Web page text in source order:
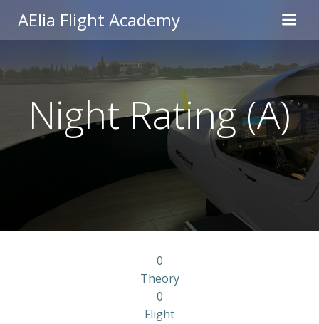
to
content
AElia Flight Academy
Night Rating (A)
0
Theory
0
Flight